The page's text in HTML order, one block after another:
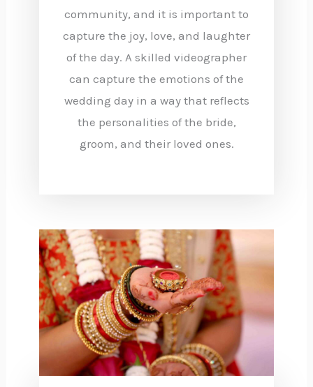
community, and it is important to
capture the joy, love, and laughter
of the day. A skilled videographer
can capture the emotions of the
wedding day in a way that reflects
the personalities of the bride,
groom, and their loved ones.